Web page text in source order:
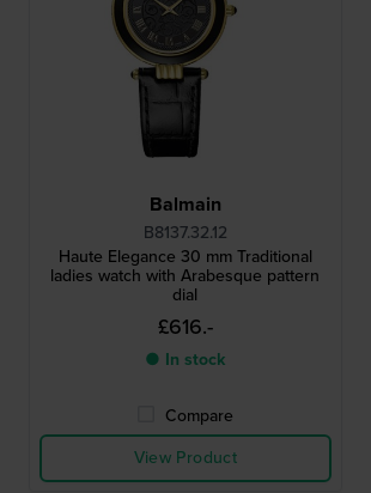
Balmain
B8137.32.12
Haute Elegance 30 mm Traditional
ladies watch with Arabesque pattern
dial
£616.-
● In stock
Compare
View Product